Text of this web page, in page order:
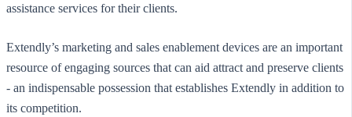
assistance services for their clients.
Extendly’s marketing and sales enablement devices are an important
resource of engaging sources that can aid attract and preserve clients
- an indispensable possession that establishes Extendly in addition to
its competition.